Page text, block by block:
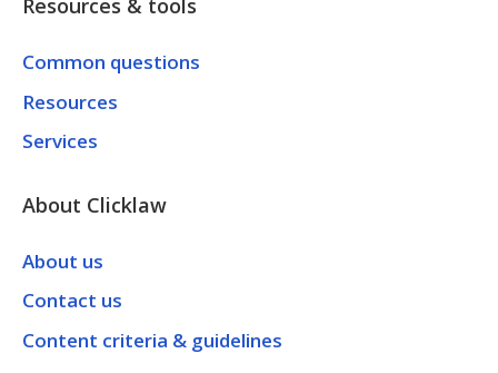
Resources & tools
Common questions
Resources
Services
About Clicklaw
About us
Contact us
Content criteria & guidelines